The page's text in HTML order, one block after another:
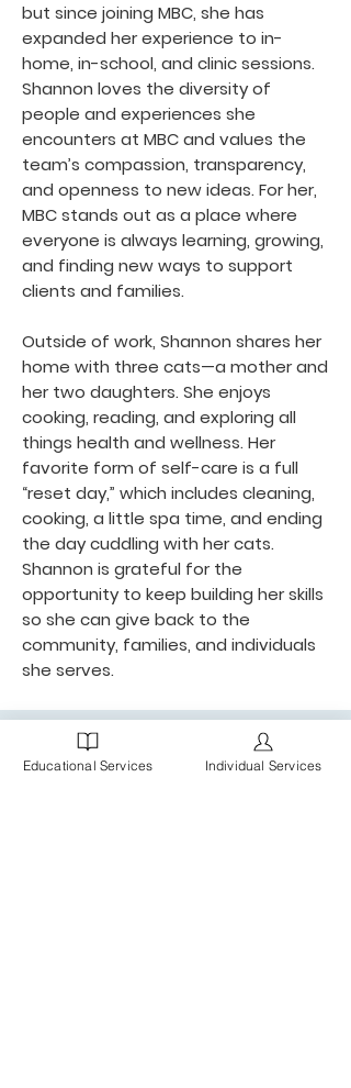
but since joining MBC, she has
expanded her experience to in-
home, in-school, and clinic sessions.
Shannon loves the diversity of
people and experiences she
encounters at MBC and values the
team’s compassion, transparency,
and openness to new ideas. For her,
MBC stands out as a place where
everyone is always learning, growing,
and finding new ways to support
clients and families.
Outside of work, Shannon shares her
home with three cats—a mother and
her two daughters. She enjoys
cooking, reading, and exploring all
things health and wellness. Her
favorite form of self-care is a full
“reset day,” which includes cleaning,
cooking, a little spa time, and ending
the day cuddling with her cats.
Shannon is grateful for the
opportunity to keep building her skills
so she can give back to the
community, families, and individuals
she serves.
Educational Services Individual Services